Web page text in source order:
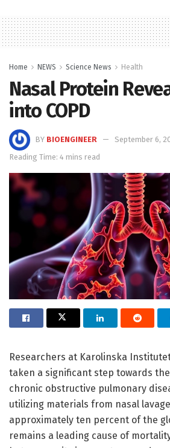
Home NEWS Science News Health
Nasal Protein
into COPD
BY BIOENGINEER
September 6,
Reading Time: 4 mins read
Researchers at Karolinska
taken a significant step towards
chronic obstructive pulmonary
utilizing materials from nasal
approximately ten percent of the
remains a leading cause of